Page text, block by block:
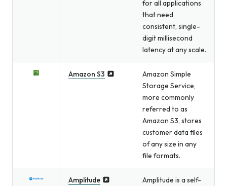
for all applications
that need
consistent, single-
digit millisecond
latency at any scale.
Amazon S3
Amazon Simple
Storage Service,
more commonly
referred to as
Amazon S3, stores
customer data files
of any size in any
file formats.
Amplitude
Amplitude is a self-